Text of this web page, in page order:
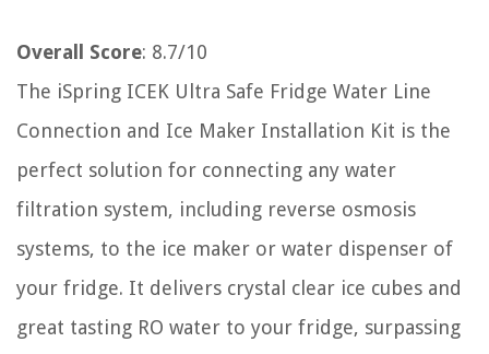
Overall Score: 8.7/10
The iSpring ICEK Ultra Safe Fridge Water Line
Connection and Ice Maker Installation Kit is the
perfect solution for connecting any water
filtration system, including reverse osmosis
systems, to the ice maker or water dispenser of
your fridge. It delivers crystal clear ice cubes and
great tasting RO water to your fridge, surpassing